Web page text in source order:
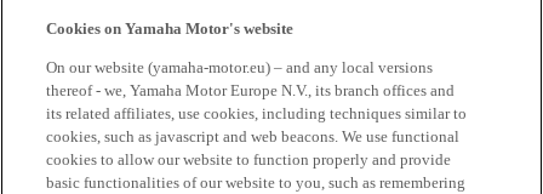
Cookies on Yamaha Motor's website
On our website (yamaha-motor.eu) – and any local versions
thereof - we, Yamaha Motor Europe N.V., its branch offices and
its related affiliates, use cookies, including techniques similar to
cookies, such as javascript and web beacons. We use functional
cookies to allow our website to function properly and provide
basic functionalities of our website to you, such as remembering